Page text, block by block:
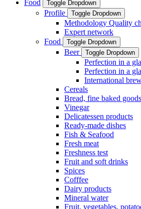
Food
Toggle Dropdown
Profile Toggle Dropdown
Methodology Quality
Expert network
Food
Toggle Dropdown
Beer Toggle Dropdown
Perfection in a
Perfection in a
International
Cereals
Bread, fine baked goods
Vinegar
Delicatessen products
Ready-made dishes
Fish & Seafood
Fresh meat
Freshness test
Fruit and soft drinks
Spices
Cofffee
Dairy products
Mineral water
Fruit, vegetables,